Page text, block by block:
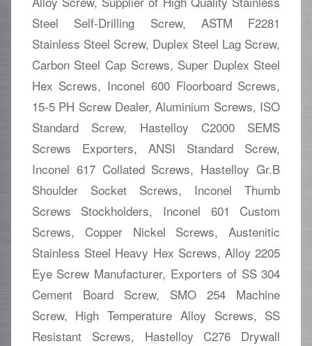
Steel Self-Drilling Screw, ASTM F2281
Stainless Steel Screw, Duplex Steel Lag Screw,
Carbon Steel Cap Screws, Super Duplex Steel
Hex Screws, Inconel 600 Floorboard Screws,
15-5 PH Screw Dealer, Aluminium Screws, ISO
Standard Screw, Hastelloy C2000 SEMS
Screws Exporters, ANSI Standard Screw,
Inconel 617 Collated Screws, Hastelloy Gr.B
Shoulder Socket Screws, Inconel Thumb
Screws Stockholders, Inconel 601 Custom
Screws, Copper Nickel Screws, Austenitic
Stainless Steel Heavy Hex Screws, Alloy 2205
Eye Screw Manufacturer, Exporters of SS 304
Cement Board Screw, SMO 254 Machine
Screw, High Temperature Alloy Screws, SS
Resistant Screws, Hastelloy C276 Drywall